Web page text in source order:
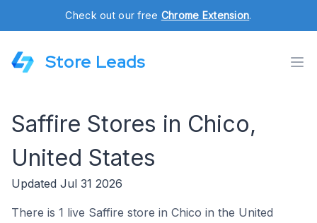
Check out our free Chrome Extension.
Store Leads
Saffire Stores in Chico,
United States
Updated Jul 31 2026
There is 1 live Saffire store in Chico in the United